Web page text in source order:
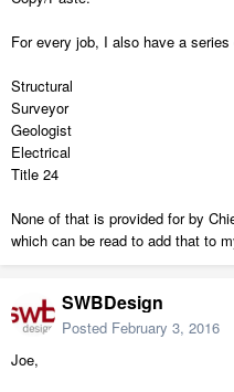
For every job, I also have a
Structural
Surveyor
Geologist
Electrical
Title 24
None of that is provided for by
which can be read to add that to
SWBDesign
Posted February 3, 2016
Joe,